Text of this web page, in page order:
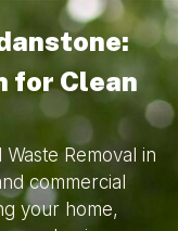
for Clean
Removal in
commercial
your home,